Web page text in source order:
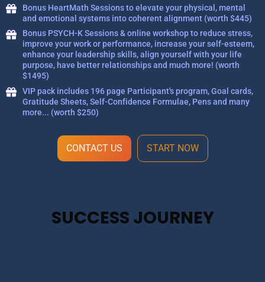
Bonus HeartMath Sessions to elevate your physical, mental
and emotional systems into coherent alignment (worth $445)
Bonus PSYCH-K Sessions & online workshop to reduce stress,
improve your work or performance, increase your self-esteem,
enhance your leadership skills, align yourself with your life
purpose, have better relationships and much more! (worth
$1495)
VIP pack includes 196 page Participant's program, Goal cards,
Gratitude Sheets, Self-Confidence Formulae, Pens and many
more... (worth $250)
CONTACT US START NOW
SUCCESS JOURNEY